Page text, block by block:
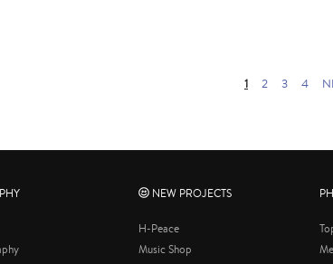
1 2 3 4
NEW PROJECTS
H-Peace
Music Shop